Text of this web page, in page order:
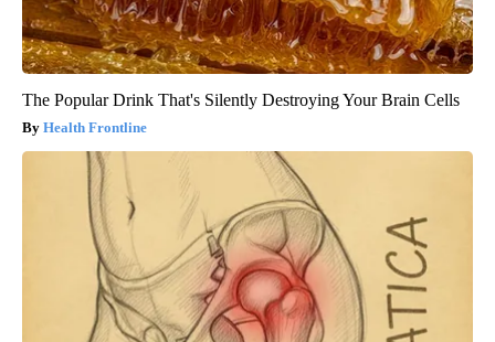
The Popular Drink That's Silently Destroying Your Brain Cells
Health Frontline